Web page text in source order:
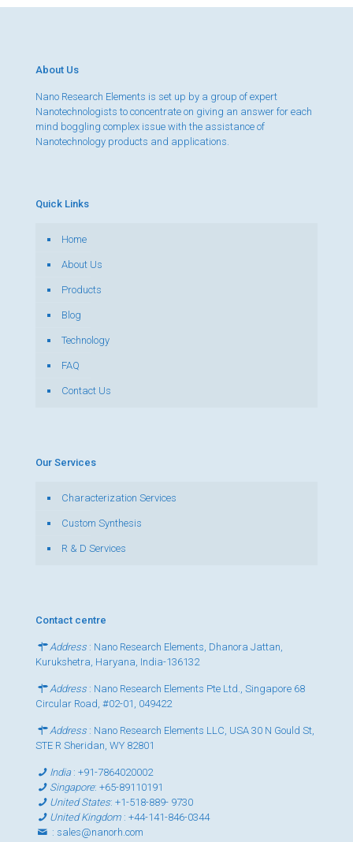
About Us
Nano Research Elements is set up by a group of expert
Nanotechnologists to concentrate on giving an answer for each
mind boggling complex issue with the assistance of
Nanotechnology products and applications.
Quick Links
Home
About Us
Products
Blog
Technology
FAQ
Contact Us
Our Services
Characterization Services
Custom Synthesis
R & D Services
Contact centre
Address : Nano Research Elements, Dhanora Jattan,
Kurukshetra, Haryana, India-136132
Address : Nano Research Elements Pte Ltd., Singapore 68
Circular Road, #02-01, 049422
Address : Nano Research Elements LLC, USA 30 N Gould St,
STE R Sheridan, WY 82801
India:+91-7864020002
Singapore:+65-89110191
United States:+1-518-889- 9730
United Kingdom :+44-141-846-0344
: sales@nanorh.com